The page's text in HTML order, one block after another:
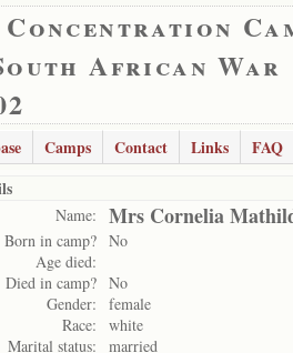
African War
Camps Contact Links
FAQ
Name: Mrs Cornelia
Born in camp? No
Age died:
Died in camp? No
Gender:
female
Race:
white
Marital status:
married